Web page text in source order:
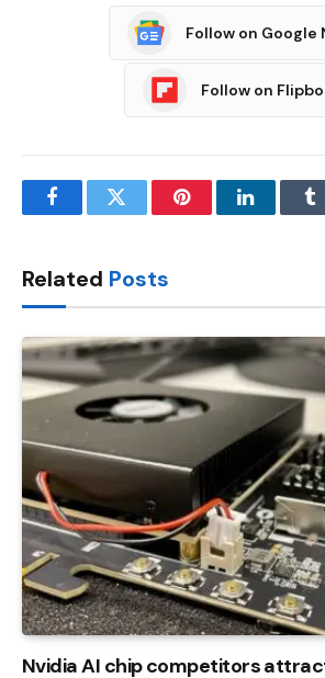
Follow on Google
Follow on
FacebookTwitter PinterestLinkedIn
Related Posts
Nvidia AI chip competitors